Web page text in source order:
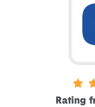
4 stars
Rating